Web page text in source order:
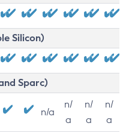
Silicon)
Sparc)
n/a
n/
a
n/
a
n/
a